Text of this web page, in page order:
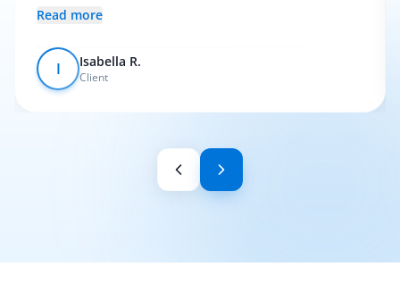
everything was pretty smooth.
Read more
I Isabella R.
Client